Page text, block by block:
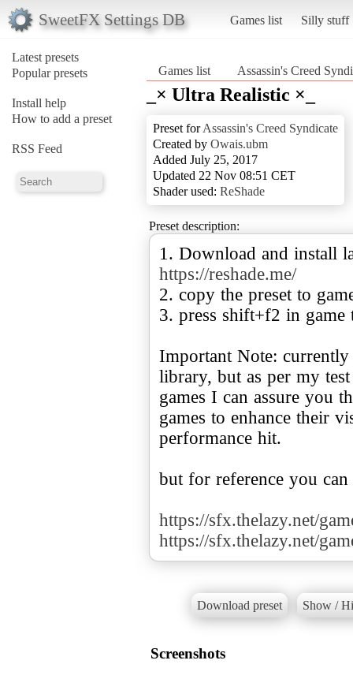
SweetFX Settings DB Games list Silly stuff
Latest presets
Popular presets
Install help
How to add a preset
RSS Feed
Games list Assassin's Creed
_× Ultra Realistic ×_
Preset forAssassin's Creed Syndicate
Created by Owais.ubm
Added July 25, 2017
Updated 22 Nov 08:51 CET
Shader used: ReShade
Preset description:
1. Download and install
https://reshade.me/
2. copy the preset to
3. press shift+f2 in game
Important Note:
library, but as per my
games I can assure you
games to enhance their
performance hit.
but for reference you
https://sfx.thelazy.net/
https://sfx.thelazy.net/
Download preset Show /
Screenshots